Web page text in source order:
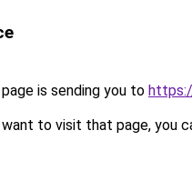
is sending you to
to visit that page, you